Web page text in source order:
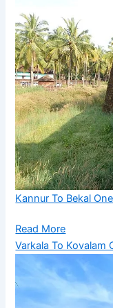
Kannur To Bekal
Read More
Varkala To Kovalam